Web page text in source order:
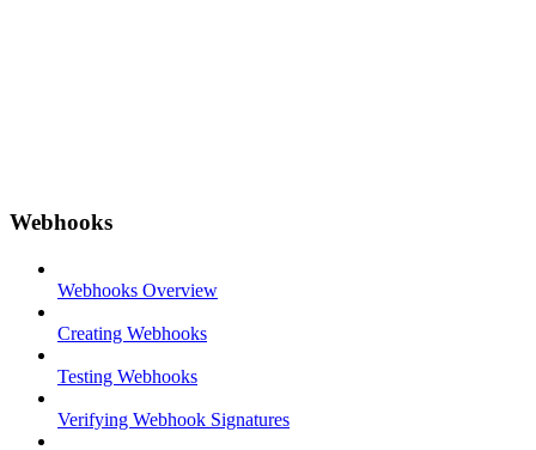
Webhooks
Webhooks Overview
Creating Webhooks
Testing Webhooks
Verifying Webhook Signatures